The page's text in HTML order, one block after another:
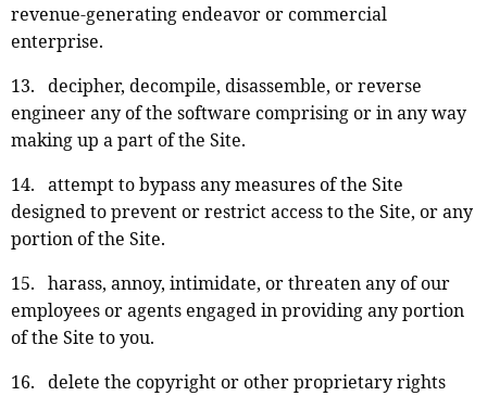
revenue-generating endeavor or commercial
enterprise.
13. decipher, decompile, disassemble, or reverse
engineer any of the software comprising or in any way
making up a part of the Site.
14. attempt to bypass any measures of the Site
designed to prevent or restrict access to the Site, or any
portion of the Site.
15. harass, annoy, intimidate, or threaten any of our
employees or agents engaged in providing any portion
of the Site to you.
16. delete the copyright or other proprietary rights